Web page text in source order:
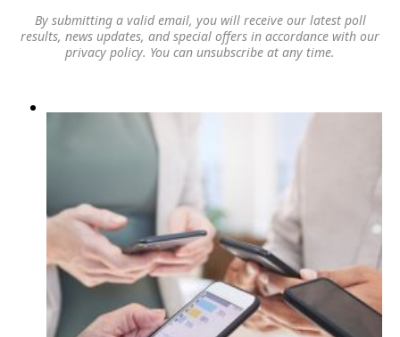
By submitting a valid email, you will receive our latest poll
results, news updates, and special offers in accordance with our
privacy policy. You can unsubscribe at any time.